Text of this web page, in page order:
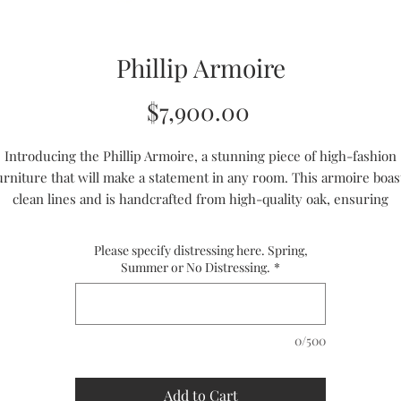
Phillip Armoire
$7,900.00
Introducing the Phillip Armoire, a stunning piece of high-fashion
that will make a statement in any room. This armoire
clean lines and is handcrafted from high-quality oak, ensuring
interior design styles, while its entertainment features make
a practical addition to any home. Whether you're looking for a stylish
storage solution or a statement piece for your living room, the Phillip
CUSTOM SIZES ARE AVAILABLE
Please specify distressing here. Spring,
Summer or No Distressing. *
0/500
Add to Cart